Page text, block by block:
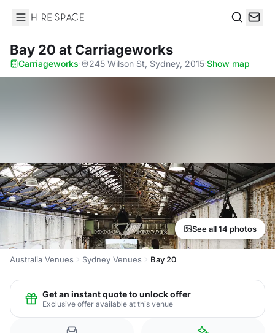
Hire Space
Bay 20 at Carriageworks
Carriageworks· 245 Wilson St, Sydney, 2015·Show map
See all 14 photos
Australia Venues Sydney Venues Bay 20
Get an instant quote to unlock offer
Exclusive offer available at this venue